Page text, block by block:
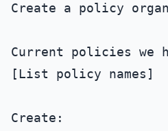
Create a policy
Current policies we
[List policy names]
Create: